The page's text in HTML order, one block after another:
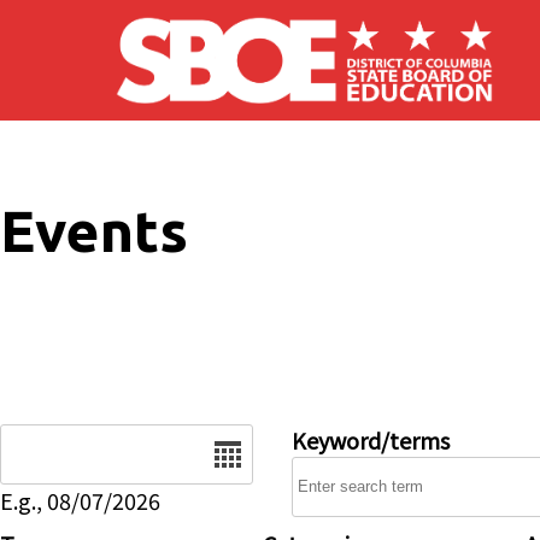
Skip to main content
Events
E.g., 08/07/2026
Keyword/terms